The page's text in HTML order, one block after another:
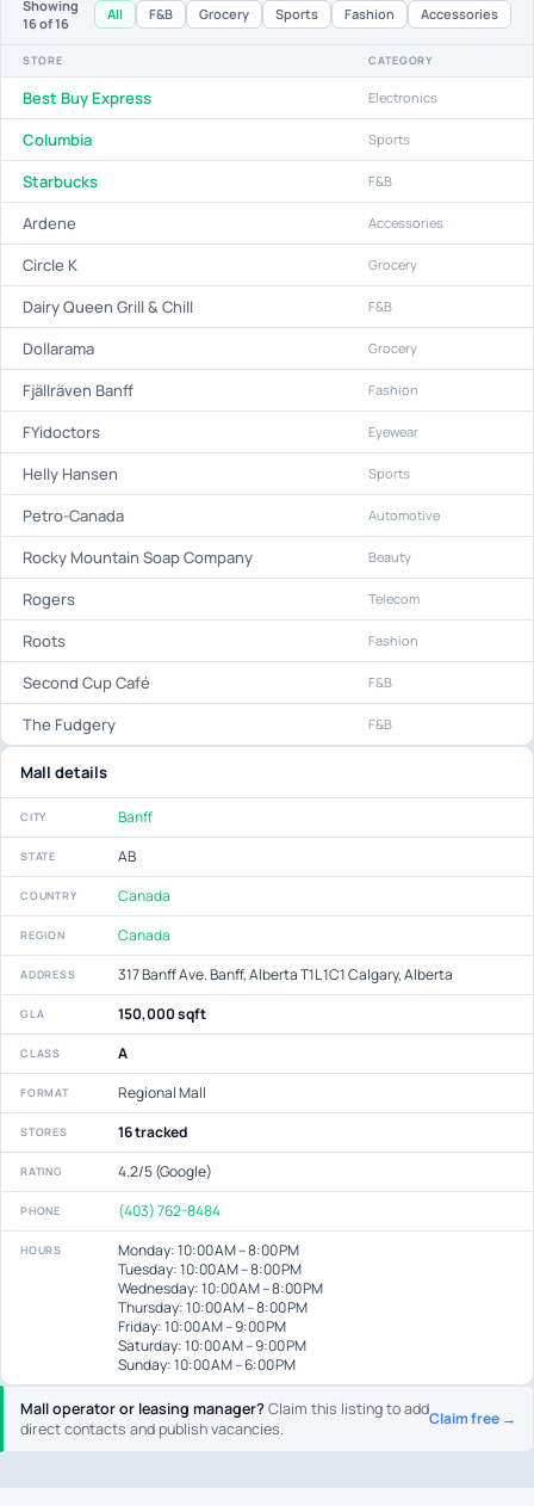
Mall operator or leasing manager?Claim this listing to add
direct contacts and publish vacancies.
Claim free →
Showing
16of 16
All F&B Grocery Sports Fashion Accessories
STORE CATEGORY
Best Buy Express Electronics
Columbia Sports
Starbucks F&B
Ardene Accessories
Circle K Grocery
Dairy Queen Grill & Chill F&B
Dollarama Grocery
Fjällräven Banff Fashion
FYidoctors Eyewear
Helly Hansen Sports
Petro-Canada Automotive
Rocky Mountain Soap Company Beauty
Rogers Telecom
Roots Fashion
Second Cup Café F&B
The Fudgery F&B
Mall details
CITY Banff
STATE AB
COUNTRY Canada
REGION Canada
ADDRESS 317 Banff Ave. Banff, Alberta T1L 1C1 Calgary, Alberta
GLA 150,000 sqft
CLASS A
FORMAT Regional Mall
STORES 16 tracked
RATING 4.2/5 (Google)
PHONE (403) 762-8484
HOURS
Monday: 10:00 AM – 8:00 PM
Tuesday: 10:00 AM – 8:00 PM
Wednesday: 10:00 AM – 8:00 PM
Thursday: 10:00 AM – 8:00 PM
Friday: 10:00 AM – 9:00 PM
Saturday: 10:00 AM – 9:00 PM
Sunday: 10:00 AM – 6:00 PM